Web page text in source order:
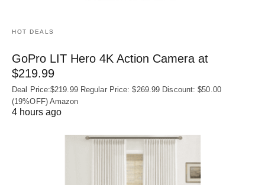
HOT DEALS
GoPro LIT Hero 4K Action Camera at
$219.99
Deal Price:$219.99 Regular Price: $269.99 Discount: $50.00
(19%OFF) Amazon
4 hours ago